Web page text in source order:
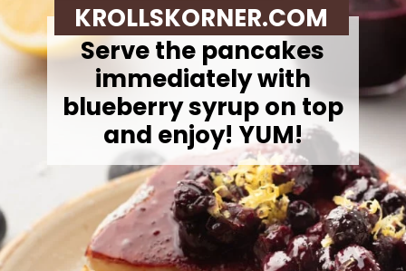
Serve the pancakes
immediately with
blueberry syrup on top
and enjoy! YUM!
KROLLSKORNER.COM